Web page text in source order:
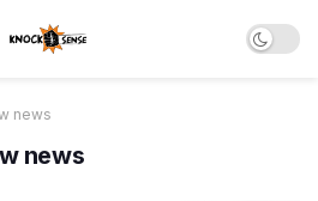
news
news